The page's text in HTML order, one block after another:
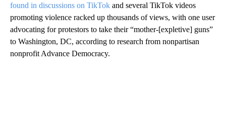
found in discussions on TikTok and several TikTok videos
promoting violence racked up thousands of views, with one user
advocating for protestors to take their “mother-[expletive] guns”
to Washington, DC, according to research from nonpartisan
nonprofit Advance Democracy.